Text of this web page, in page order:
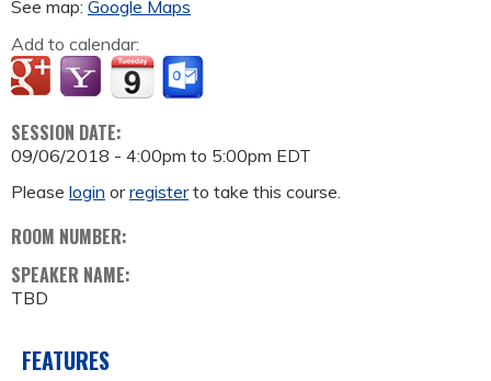
See map: Google Maps
Add to calendar:
SESSION DATE:
09/06/2018 - 4:00pm to 5:00pm EDT
Please login orregisterto take this course.
ROOM NUMBER:
SPEAKER NAME:
TBD
FEATURES